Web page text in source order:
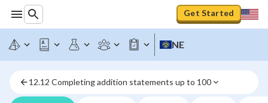
Get Started
NE
12.12 Completing addition statements up to 100